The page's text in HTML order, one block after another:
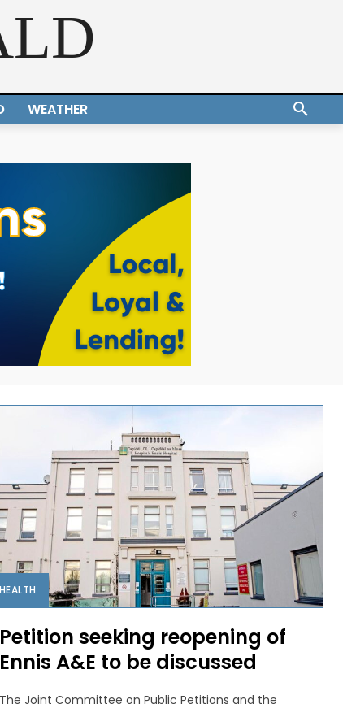
WEATHER
HEALTH
Petition seeking reopening of
Ennis A&E to be discussed
The Joint Committee on Public Petitions and the